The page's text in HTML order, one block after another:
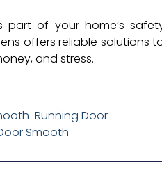
of your home’s
offers reliable solutions
and stress.
Running Door
Smooth